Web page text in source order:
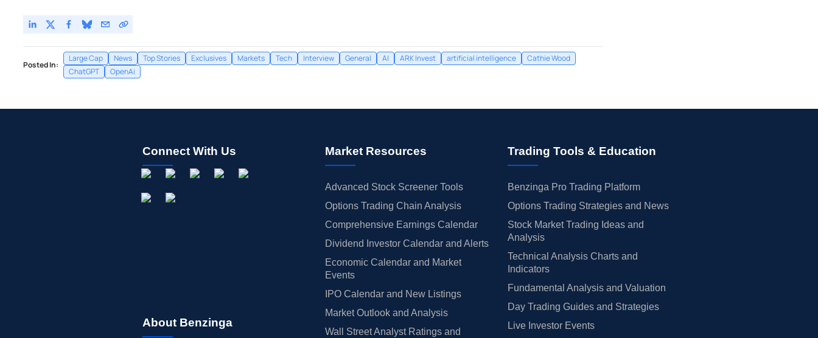
Posted In:
Large Cap News Top Stories Exclusives Markets Tech Interview General AI ARK Invest artificial intelligence
Cathie Wood
ChatGPT
OpenAi
Connect With Us
About Benzinga
Market Resources
Advanced Stock Screener Tools
Options Trading Chain Analysis
Comprehensive Earnings Calendar
Dividend Investor Calendar and Alerts
Economic Calendar and Market
Events
IPO Calendar and New Listings
Market Outlook and Analysis
Wall Street Analyst Ratings and
Trading Tools & Education
Benzinga Pro Trading Platform
Options Trading Strategies and News
Stock Market Trading Ideas and
Analysis
Technical Analysis Charts and
Indicators
Fundamental Analysis and Valuation
Day Trading Guides and Strategies
Live Investor Events